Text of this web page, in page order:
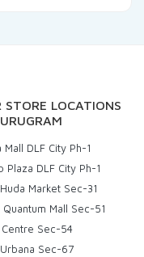
STORE LOCATIONS
Mall DLF City Ph-1
Plaza DLF City Ph-1
Market Sec-31
Quantum Mall Sec-51
Sec-54
Sec-67